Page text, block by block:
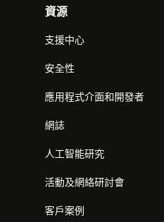
users that should have access
Among them should be
installed
Admin panel.
is 'Omni-channel Cloud
資源
支援中心
安全性
應用程式介面和開發者
網誌
人工智能研究
活動及網絡研討會
客戶案例